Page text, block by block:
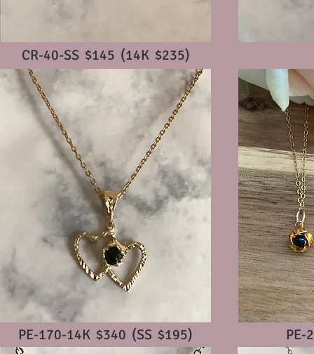
CR-40-SS $145 (14K $235)
PE-170-14K $340 (SS $195) PE-